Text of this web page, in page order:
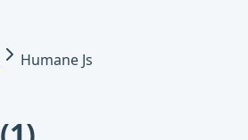
Humane Js